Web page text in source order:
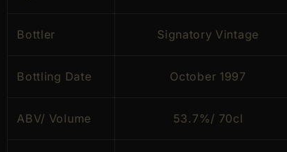
Bottler Signatory Vintage
Bottling Date October 1997
ABV/ Volume 53.7%/ 70cl